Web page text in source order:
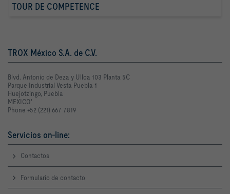
TOUR DE COMPETENCE
TROX México S.A. de C.V.
Blvd. Antonio de Deza y Ulloa 103 Planta 5C
Parque Industrial Vesta Puebla 1
Huejotzingo, Puebla
MEXICO'
Phone +52 (221) 667 7819
Servicios on-line:
Contactos
Formulario de contacto